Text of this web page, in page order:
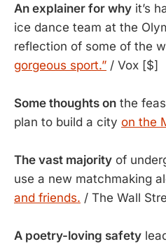
An explainer for why it’s
ice dance team at the
reflection of some of the
gorgeous sport.” / Vox [$]
Some thoughts on the
plan to build a city on the
The vast majority of
use a new matchmaking
and friends. / The Wall
A poetry-loving safety